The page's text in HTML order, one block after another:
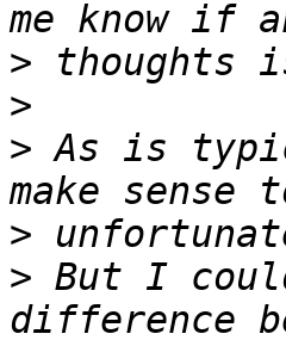
>
>
> As is
>
> But I